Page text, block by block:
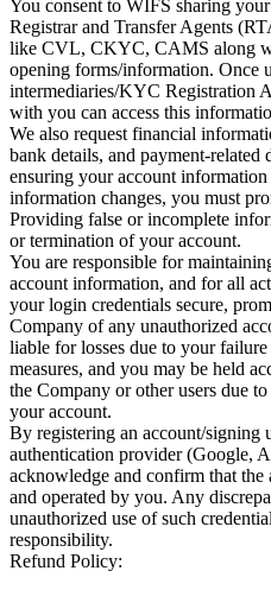
You consent to WIFS sharing
Registrar and Transfer Agents
like CVL, CKYC, CAMS along
opening forms/information. Once
intermediaries/KYC Registration
with you can access this
We also request financial
bank details, and payment-related
ensuring your account
information changes, you must
Providing false or incomplete
or termination of your account.
You are responsible for
account information, and for all
your login credentials secure,
Company of any unauthorized
liable for losses due to your
measures, and you may be held
the Company or other users due
your account.
By registering an account/signing
authentication provider (Google,
acknowledge and confirm that the
and operated by you. Any
unauthorized use of such
responsibility.
Refund Policy: